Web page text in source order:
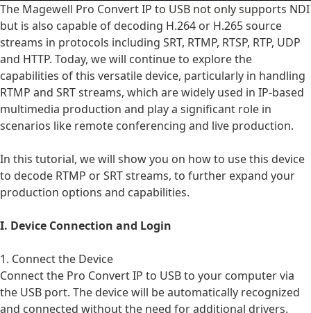
The Magewell Pro Convert IP to USB not only supports NDI
but is also capable of decoding H.264 or H.265 source
streams in protocols including SRT, RTMP, RTSP, RTP, UDP
and HTTP. Today, we will continue to explore the
capabilities of this versatile device, particularly in handling
RTMP and SRT streams, which are widely used in IP-based
multimedia production and play a significant role in
scenarios like remote conferencing and live production.
In this tutorial, we will show you on how to use this device
to decode RTMP or SRT streams, to further expand your
production options and capabilities.
I. Device Connection and Login
1. Connect the Device
Connect the Pro Convert IP to USBto your computer via
the USB port. The device will be automatically recognized
and connected without the need for additional drivers.